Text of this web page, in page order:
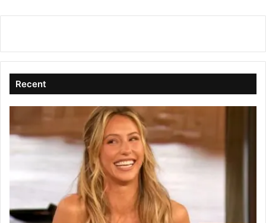
V
i
d
e
o
Recent